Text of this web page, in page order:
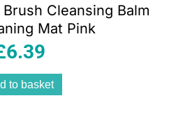
Cleansing Balm
Mat Pink
6.39
to basket